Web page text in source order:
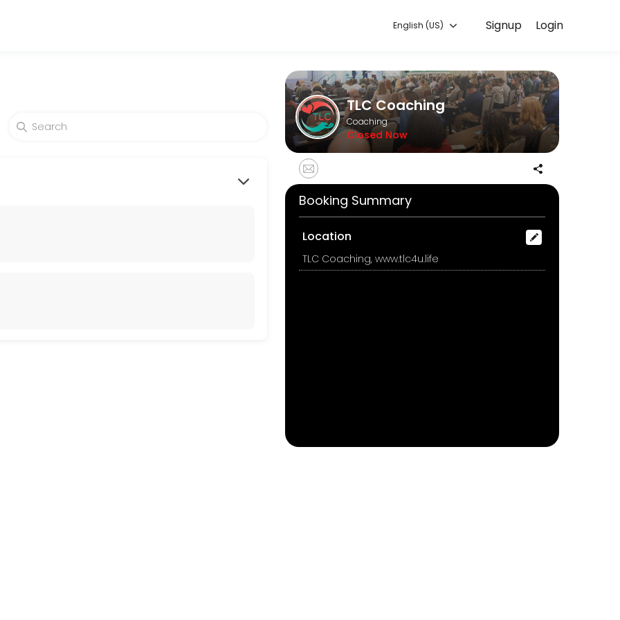
Login
Signup
English (US)
TLC Coaching
Coaching
Closed Now
Booking Summary
Location
TLC Coaching, www.tlc4u.life